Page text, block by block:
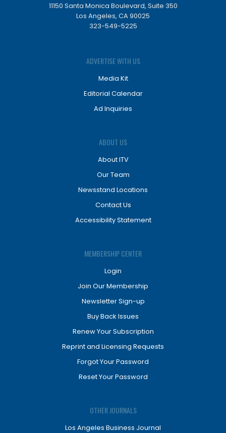
11150 Santa Monica Boulevard, Suite 350
Los Angeles, CA 90025
323-549-5225
ADVERTISE WITH US
Media Kit
Editorial Calendar
Ad Inquiries
ABOUT US
About ITV
Our Team
Newsstand Locations
Contact Us
Accessibility Statement
MEMBERSHIP CENTER
Login
Join Our Membership
Newsletter Sign-up
Buy Back Issues
Renew Your Subscription
Reprint and Licensing Requests
Forgot Your Password
Reset Your Password
OTHER JOURNALS
Los Angeles Business Journal